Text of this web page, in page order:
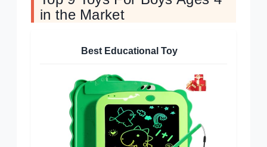
in the Market
Best Educational Toy